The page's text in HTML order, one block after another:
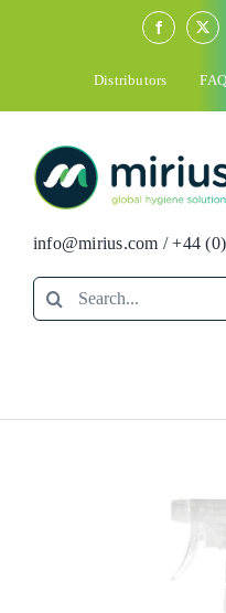
Distributors
info@mirius.com /+44
Search
for: